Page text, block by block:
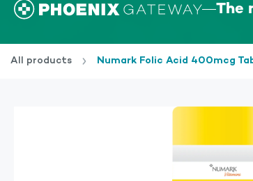
The
All products Numark Folic Acid 400mcg